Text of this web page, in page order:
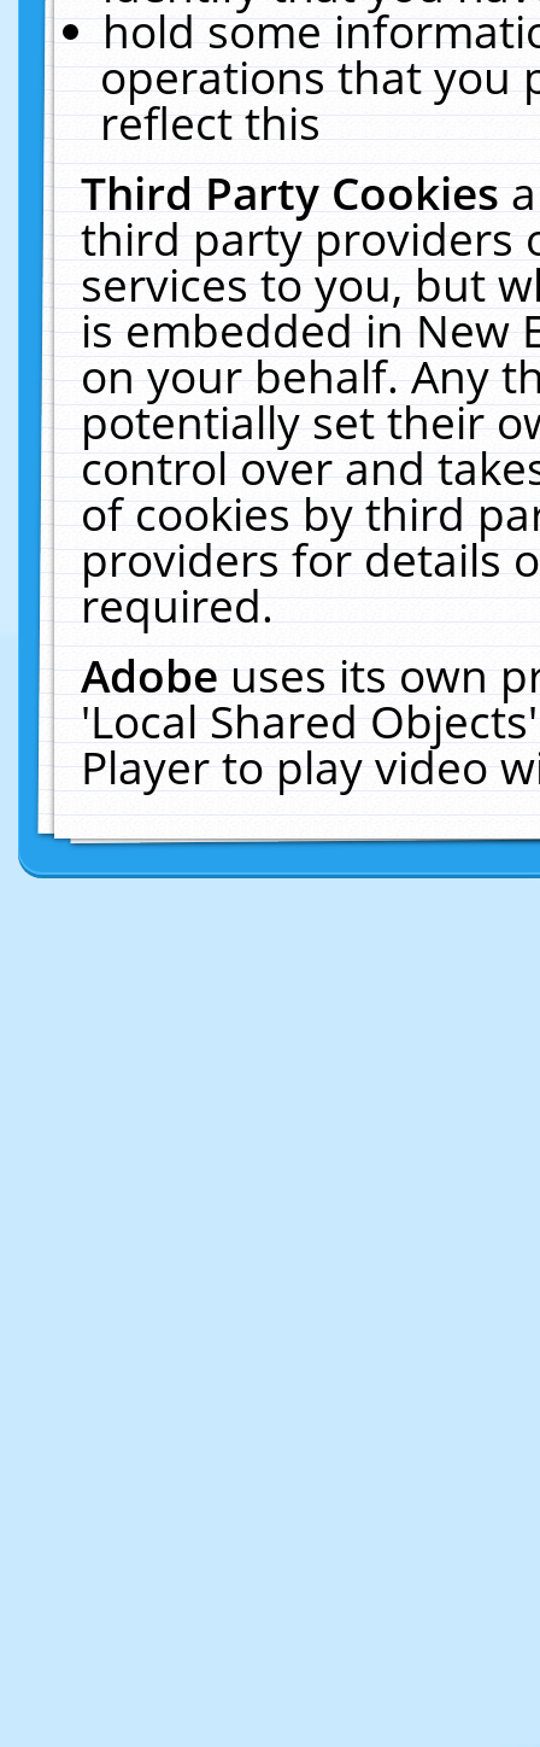
hold some
operations that you
reflect this
Third Party Cookies
third party providers
services to you, but
is embedded in New
on your behalf. Any
potentially set their
control over and
of cookies by third
providers for details
required.
Adobeuses its own
'Local Shared
Player to play video